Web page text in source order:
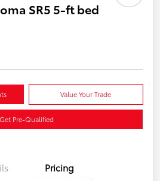
SR5 5-ft bed
Value Your Trade
Get Pre-Qualified
Pricing